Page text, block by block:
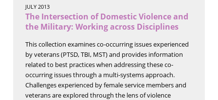
JULY 2013
The Intersection of Domestic Violence and
the Military: Working across Disciplines
This collection examines co-occurring issues experienced
by veterans (PTSD, TBI, MST) and provides information
related to best practices when addressing these co-
occurring issues through a multi-systems approach.
Challenges experienced by female service members and
veterans are explored through the lens of violence